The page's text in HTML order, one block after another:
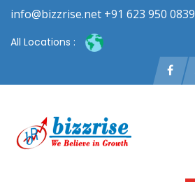
info@bizzrise.net +91 623 950 0839
All Locations :